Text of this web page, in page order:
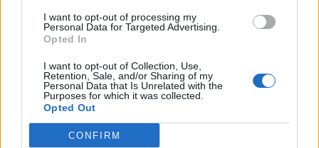
I want to opt-out of processing my
Personal Data for Targeted Advertising.
Opted In
I want to opt-out of Collection, Use,
Retention, Sale, and/or Sharing of my
Personal Data that Is Unrelated with the
Purposes for which it was collected.
Opted Out
CONFIRM
instalments since the original, mostly because it gives
Jigsaw centre stage.”
AV Club:“A serious actor, Bell surely knows this bloody
franchise will be what he’s best remembered for, and
he treats the role of John Kramer, the Jigsaw Killer, like
it’s Shakespeare.”